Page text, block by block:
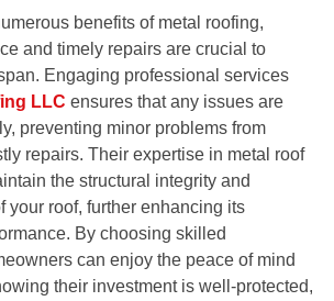
benefits of metal roofing,
and timely repairs are crucial to
Engaging professional services
LLC ensures that any issues are
preventing minor problems from
repairs. Their expertise in metal roof
the structural integrity and
your roof, further enhancing its
By choosing skilled
can enjoy the peace of mind
their investment is well-protected,